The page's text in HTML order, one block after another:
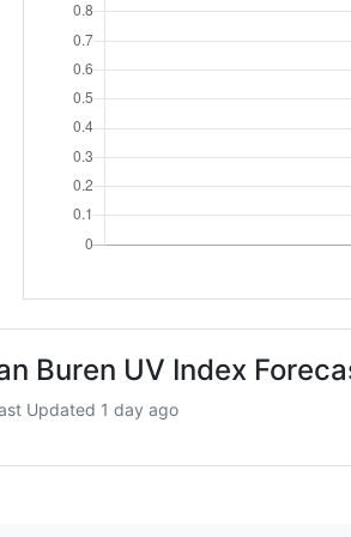
Buren UV Index
Updated 1 day ago